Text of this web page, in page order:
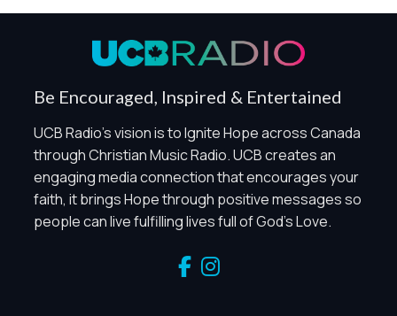
Be Encouraged, Inspired & Entertained
UCB Radio's vision is to Ignite Hope across Canada
through Christian Music Radio. UCB creates an
engaging media connection that encourages your
faith, it brings Hope through positive messages so
people can live fulfilling lives full of God's Love.
Global Privacy Control
and Marketing / Sharing technologies should remain
disabled unless otherwise permitted by the visitor’s
choices. Essential Site Measurement may remain active
because it is first-party, aggregate, non-identifying, and
clearly disclosed.
Global Privacy Control is not detected.
Necessary
such as region/station behavior. They are always active.